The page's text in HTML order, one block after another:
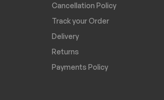
Cancellation Policy
Track your Order
Delivery
Returns
Payments Policy